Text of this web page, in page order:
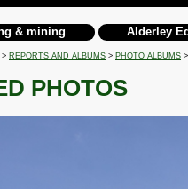
& mining Alderley
> REPORTS AND ALBUMS > PHOTO ALBUMS >
PHOTOS